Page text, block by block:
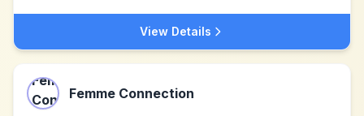
View Details
Femme Connection